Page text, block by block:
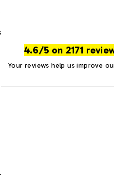
4.6/5 on 2171
Your reviews help us improve